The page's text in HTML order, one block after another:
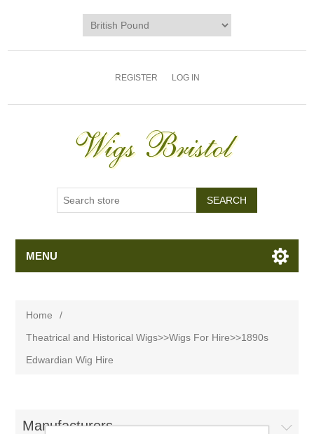
REGISTER LOG IN
MENU
Home
/
Theatrical and Historical Wigs>>Wigs For Hire>>1890s
Edwardian Wig Hire
Manufacturers